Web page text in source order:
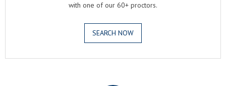
with one of our 60+ proctors.
SEARCH NOW